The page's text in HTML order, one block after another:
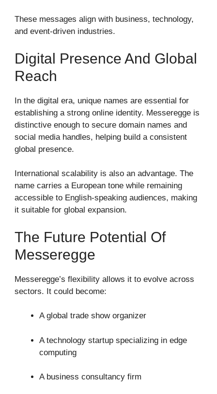
These messages align with business, technology,
and event-driven industries.
Digital Presence And Global
Reach
In the digital era, unique names are essential for
establishing a strong online identity. Messeregge is
distinctive enough to secure domain names and
social media handles, helping build a consistent
global presence.
International scalability is also an advantage. The
name carries a European tone while remaining
accessible to English-speaking audiences, making
it suitable for global expansion.
The Future Potential Of
Messeregge
Messeregge’s flexibility allows it to evolve across
sectors. It could become:
A global trade show organizer
A technology startup specializing in edge
computing
A business consultancy firm